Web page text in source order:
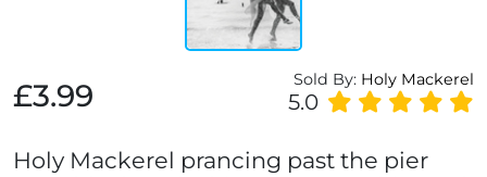
£3.99 Sold By: Holy Mackerel
5.0
Holy Mackerel prancing past the pier